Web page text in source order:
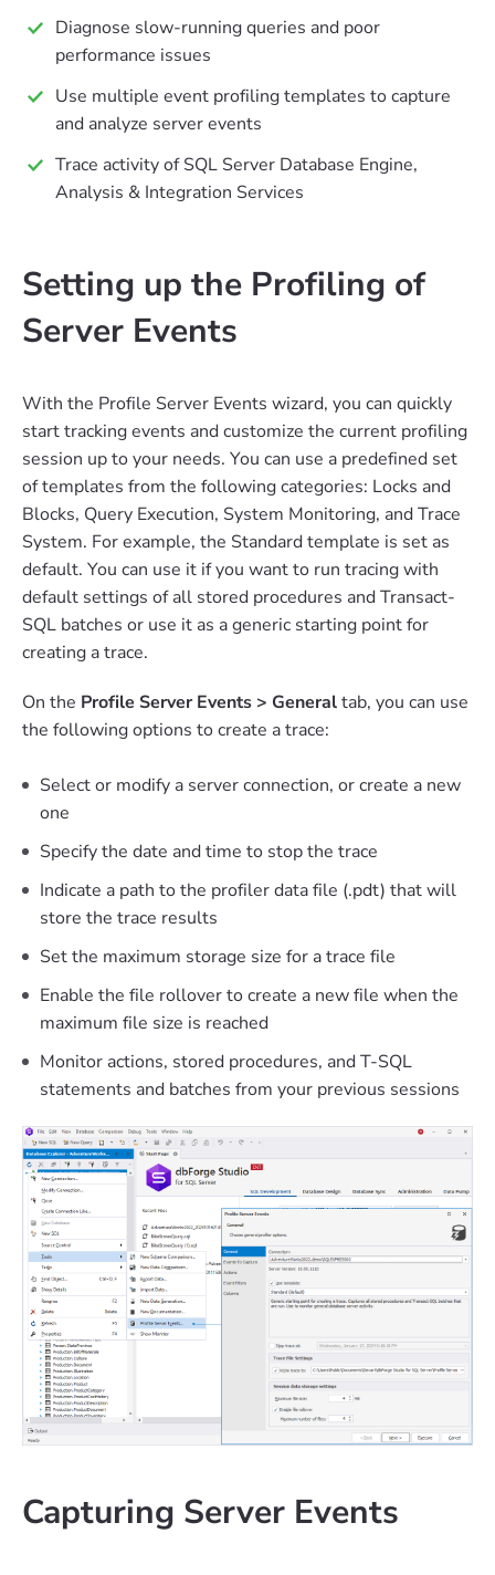
Diagnose slow-running queries and poor
performance issues
Use multiple event profiling templates to capture
and analyze server events
Trace activity of SQL Server Database Engine,
Analysis & Integration Services
Setting up the Profiling of
Server Events
With the Profile Server Events wizard, you can quickly
start tracking events and customize the current profiling
session up to your needs. You can use a predefined set
of templates from the following categories: Locks and
Blocks, Query Execution, System Monitoring, and Trace
System. For example, the Standard template is set as
default. You can use it if you want to run tracing with
default settings of all stored procedures and Transact-
SQL batches or use it as a generic starting point for
creating a trace.
On the Profile Server Events > Generaltab, you can use
the following options to create a trace:
Select or modify a server connection, or create a new
one
Specify the date and time to stop the trace
Indicate a path to the profiler data file (.pdt) that will
store the trace results
Set the maximum storage size for a trace file
Enable the file rollover to create a new file when the
maximum file size is reached
Monitor actions, stored procedures, and T-SQL
statements and batches from your previous sessions
Capturing Server Events